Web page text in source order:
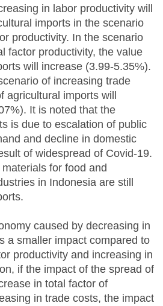
in labor productivity will
imports in the scenario
productivity. In the scenario
factor productivity, the value
will increase (3.99-5.35%).
of increasing trade
agricultural imports will
It is noted that the
is due to escalation of public
and decline in domestic
of widespread of Covid-19.
for food and
in Indonesia are still
caused by decreasing in
a smaller impact compared to
productivity and increasing in
if the impact of the spread of
in total factor of
in trade costs, the impact